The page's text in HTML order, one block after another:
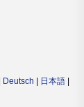
Deutsch 日本語